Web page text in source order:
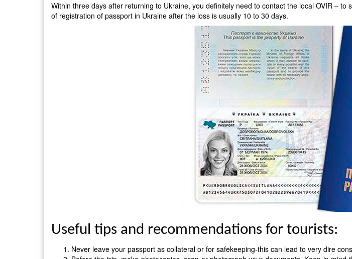
Within three days after returning to Ukraine, you definitely need to contact the local OVIR –
of registration of passport in Ukraine after the loss is usually 10 to 30 days.
Useful tips and recommendations for tourists:
Never leave your passport as collateral or for safekeeping-this can lead to very dire